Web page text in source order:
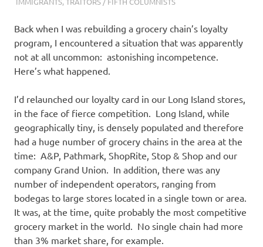
s
o
a
t
i
o
n
Back when I was rebuilding a grocery chain’s loyalty
program, I encountered a situation that was apparently
not at all uncommon: astonishing incompetence.
Here’s what happened.
I’d relaunched our loyalty card in our Long Island stores,
in the face of fierce competition. Long Island, while
geographically tiny, is densely populated and therefore
had a huge number of grocery chains in the area at the
time: A&P, Pathmark, ShopRite, Stop & Shop and our
company Grand Union. In addition, there was any
number of independent operators, ranging from
bodegas to large stores located in a single town or area.
It was, at the time, quite probably the most competitive
grocery market in the world. No single chain had more
than 3% market share, for example.